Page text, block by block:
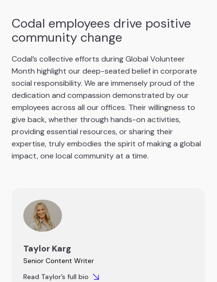
Taylor Karg
Senior Content Writer
Read Taylor’s full bio
Codal employees drive positive
community change
Codal’s collective efforts during Global Volunteer
Month highlight our deep-seated belief in corporate
social responsibility. We are immensely proud of the
dedication and compassion demonstrated by our
employees across all our offices. Their willingness to
give back, whether through hands-on activities,
providing essential resources, or sharing their
expertise, truly embodies the spirit of making a global
impact, one local community at a time.